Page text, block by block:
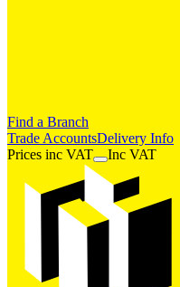
Find a Branch
Trade AccountsDelivery Info
Prices inc VAT Inc VAT